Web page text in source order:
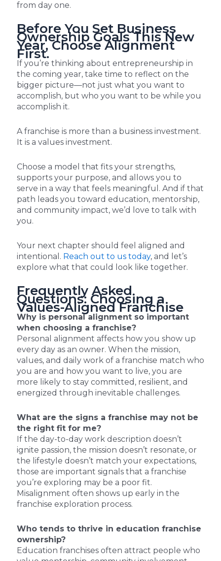
from day one.
Before You Set Business
Ownership Goals This New
Year, Choose Alignment
First.
If you’re thinking about entrepreneurship in
the coming year, take time to reflect on the
bigger picture—not just what you want to
accomplish, but who you want to be while you
accomplish it.
A franchise is more than a business investment.
It is a values investment.
Choose a model that fits your strengths,
supports your purpose, and allows you to
serve in a way that feels meaningful. And if that
path leads you toward education, mentorship,
and community impact, we’d love to talk with
you.
Your next chapter should feel aligned and
intentional. Reach out to us today, and let’s
explore what that could look like together.
Frequently Asked
Questions: Choosing a
Values-Aligned Franchise
Why is personal alignment so important
when choosing a franchise?
Personal alignment affects how you show up
every day as an owner. When the mission,
values, and daily work of a franchise match who
you are and how you want to live, you are
more likely to stay committed, resilient, and
energized through inevitable challenges.
What are the signs a franchise may not be
the right fit for me?
If the day-to-day work description doesn’t
ignite passion, the mission doesn’t resonate, or
the lifestyle doesn’t match your expectations,
those are important signals that a franchise
you’re exploring may be a poor fit.
Misalignment often shows up early in the
franchise exploration process.
Who tends to thrive in education franchise
ownership?
Education franchises often attract people who